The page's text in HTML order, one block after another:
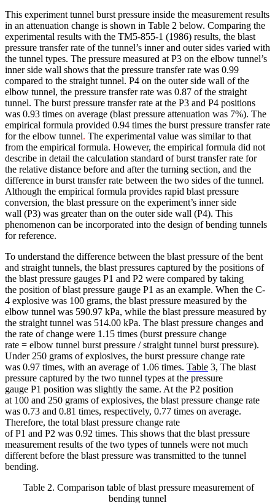
This experiment tunnel burst pressure inside the measurement results
in an attenuation change is shown in Table 2 below. Comparing the
experimental results with the TM5-855-1 (1986) results, the blast
pressure transfer rate of the tunnel’s inner and outer sides varied with
the tunnel types. The pressure measured at P3 on the elbow tunnel’s
inner side wall shows that the pressure transfer rate was 0.99
compared to the straight tunnel. P4 on the outer side wall of the
elbow tunnel, the pressure transfer rate was 0.87 of the straight
tunnel. The burst pressure transfer rate at the P3 and P4 positions
was 0.93 times on average (blast pressure attenuation was 7%). The
empirical formula provided 0.94 times the burst pressure transfer rate
for the elbow tunnel. The experimental value was similar to that
from the empirical formula. However, the empirical formula did not
describe in detail the calculation standard of burst transfer rate for
the relative distance before and after the turning section, and the
difference in burst transfer rate between the two sides of the tunnel.
Although the empirical formula provides rapid blast pressure
conversion, the blast pressure on the experiment’s inner side
wall (P3) was greater than on the outer side wall (P4). This
phenomenon can be incorporated into the design of bending tunnels
for reference.
To understand the difference between the blast pressure of the bent
and straight tunnels, the blast pressures captured by the positions of
the blast pressure gauges P1 and P2 were compared by taking
the position of blast pressure gauge P1 as an example. When the C-
4 explosive was 100 grams, the blast pressure measured by the
elbow tunnel was 590.97 kPa, while the blast pressure measured by
the straight tunnel was 514.00 kPa. The blast pressure changes and
the rate of change were 1.15 times (burst pressure change
rate = elbow tunnel burst pressure / straight tunnel burst pressure).
Under 250 grams of explosives, the burst pressure change rate
was 0.97 times, with an average of 1.06 times. Table 3, The blast
pressure captured by the two tunnel types at the pressure
gauge P1 position was slightly the same. At the P2 position
at 100 and 250 grams of explosives, the blast pressure change rate
was 0.73 and 0.81 times, respectively, 0.77 times on average.
Therefore, the total blast pressure change rate
of P1 and P2 was 0.92 times. This shows that the blast pressure
measurement results of the two types of tunnels were not much
different before the blast pressure was transmitted to the tunnel
bending.
Table 2. Comparison table of blast pressure measurement of
bending tunnel